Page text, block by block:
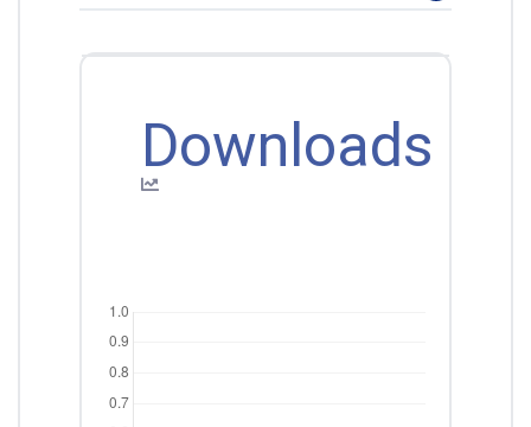
Downloads